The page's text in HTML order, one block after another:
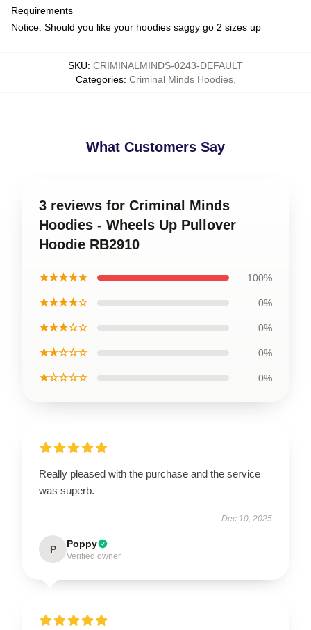
Requirements
Notice: Should you like your hoodies saggy go 2 sizes up
SKU: CRIMINALMINDS-0243-DEFAULT
Categories: Criminal Minds Hoodies,
What Customers Say
3 reviews for Criminal Minds
Hoodies - Wheels Up Pullover
Hoodie RB2910
★★★★★ 100%
★★★★☆ 0%
★★★☆☆ 0%
★★☆☆☆ 0%
★☆☆☆☆ 0%
Really pleased with the purchase and the service
was superb.
Dec 10, 2025
P Poppy
Verified owner